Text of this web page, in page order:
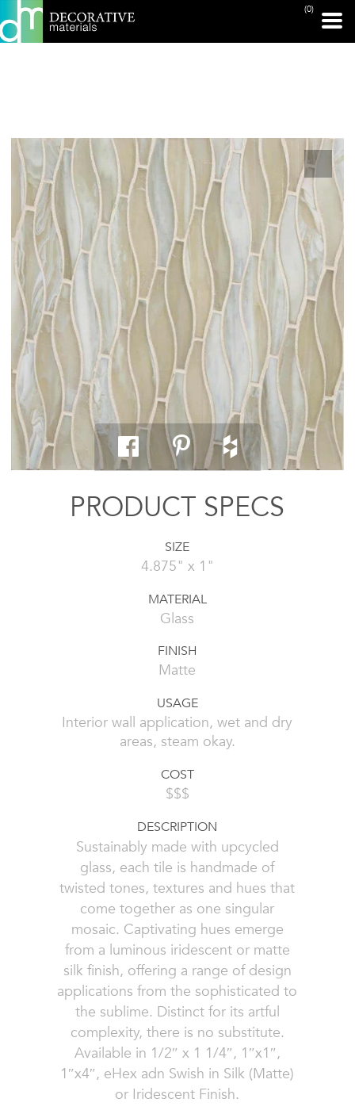
(0)
PRINT PAGE
PRODUCT SPECS
SIZE
4.875" x 1"
MATERIAL
Glass
FINISH
Matte
USAGE
Interior wall application, wet and dry
areas, steam okay.
COST
$$$
DESCRIPTION
Sustainably made with upcycled
glass, each tile is handmade of
twisted tones, textures and hues that
come together as one singular
mosaic. Captivating hues emerge
from a luminous iridescent or matte
silk finish, offering a range of design
applications from the sophisticated to
the sublime. Distinct for its artful
complexity, there is no substitute.
Available in 1/2″ x 1 1/4″, 1″x1″,
1″x4″, eHex adn Swish in Silk (Matte)
or Iridescent Finish.